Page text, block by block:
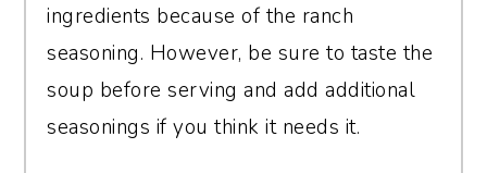
ingredients because of the ranch
seasoning. However, be sure to taste the
soup before serving and add additional
seasonings if you think it needs it.